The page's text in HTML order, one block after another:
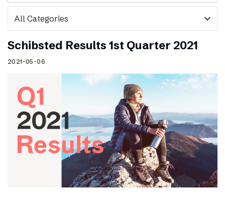
expand_more
Schibsted Results 1st Quarter 2021
2021-05-06